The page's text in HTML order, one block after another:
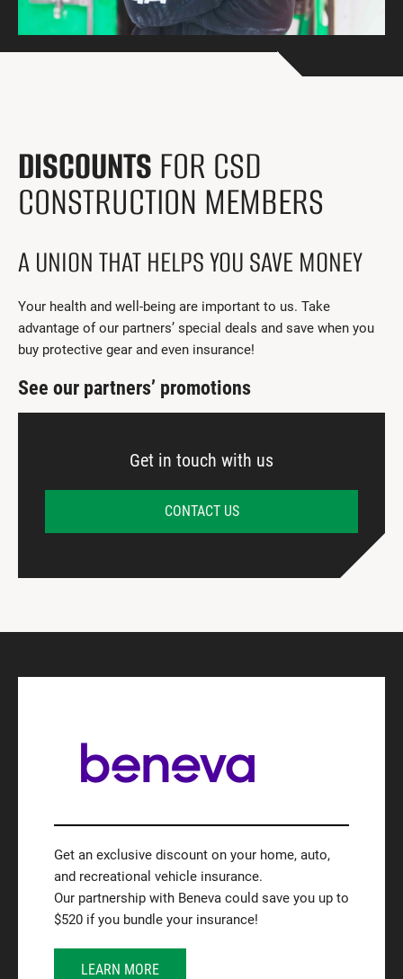
Get Involved
Documents and Forms
Contact us
Search
Search
DISCOUNTS FOR CSD
CONSTRUCTION MEMBERS
A UNION THAT HELPS YOU SAVE MONEY
Your health and well-being are important to us. Take
advantage of our partners’ special deals and save when you
buy protective gear and even insurance!
See our partners’ promotions
Get in touch with us
CONTACT US
Get an exclusive discount on your home, auto,
and recreational vehicle insurance.
Our partnership with Beneva could save you up to
$520 if you bundle your insurance!
LEARN MORE